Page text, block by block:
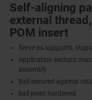
Self-aligning
external
POM insert
Serve as supports,
Application sectors:
assembly
Ball secured against
ball point hardened